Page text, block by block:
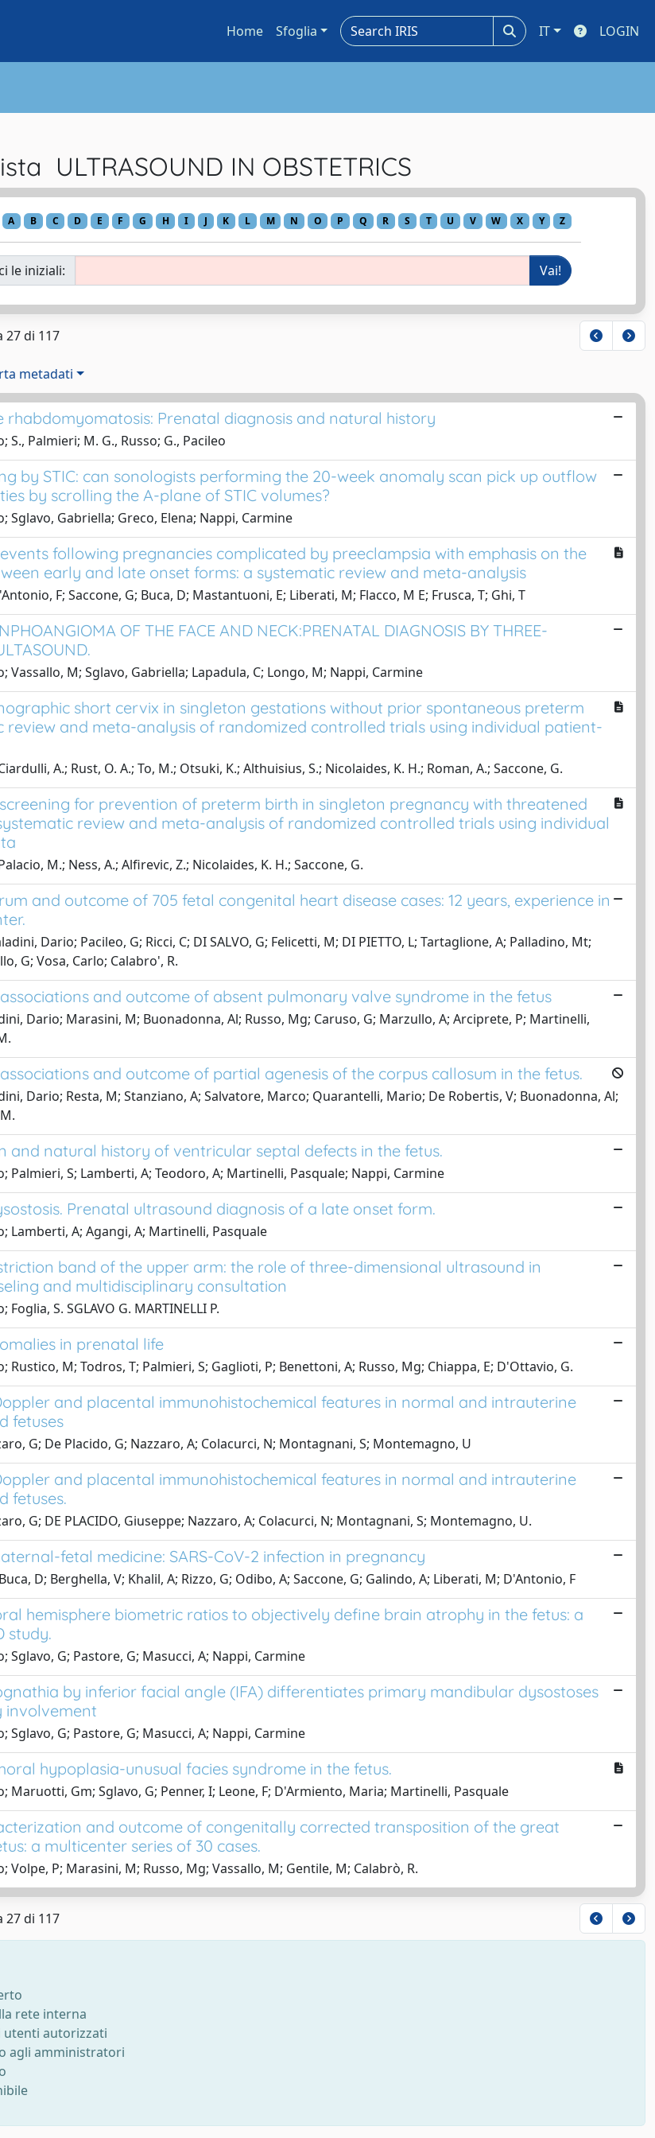
Home Sfoglia IT LOGIN
ULTRASOUND IN OBSTETRICS
A B C D E F G H I J K L M N O P Q R S T U V W X Y Z
le iniziali:
di 117
metadati
rhabdomyomatosis: Prenatal diagnosis and natural history
S., Palmieri; M. G., Russo; G., Pacileo
by STIC: can sonologists performing the 20-week anomaly scan pick up outflow
by scrolling the A-plane of STIC volumes?
Sglavo, Gabriella; Greco, Elena; Nappi, Carmine
following pregnancies complicated by preeclampsia with emphasis on the
early and late onset forms: a systematic review and meta-analysis
F; Saccone, G; Buca, D; Mastantuoni, E; Liberati, M; Flacco, M E; Frusca, T; Ghi, T
OF THE FACE AND NECK:PRENATAL DIAGNOSIS BY THREE-
Vassallo, M; Sglavo, Gabriella; Lapadula, C; Longo, M; Nappi, Carmine
short cervix in singleton gestations without prior spontaneous preterm
review and meta-analysis of randomized controlled trials using individual patient-
A.; Rust, O. A.; To, M.; Otsuki, K.; Althuisius, S.; Nicolaides, K. H.; Roman, A.; Saccone, G.
for prevention of preterm birth in singleton pregnancy with threatened
review and meta-analysis of randomized controlled trials using individual
M.; Ness, A.; Alfirevic, Z.; Nicolaides, K. H.; Saccone, G.
and outcome of 705 fetal congenital heart disease cases: 12 years, experience in
Dario; Pacileo, G; Ricci, C; DI SALVO, G; Felicetti, M; DI PIETTO, L; Tartaglione, A; Palladino, Mt;
G; Vosa, Carlo; Calabro', R.
and outcome of absent pulmonary valve syndrome in the fetus
Dario; Marasini, M; Buonadonna, Al; Russo, Mg; Caruso, G; Marzullo, A; Arciprete, P; Martinelli,
and outcome of partial agenesis of the corpus callosum in the fetus.
Dario; Resta, M; Stanziano, A; Salvatore, Marco; Quarantelli, Mario; De Robertis, V; Buonadonna, Al;
and natural history of ventricular septal defects in the fetus.
Palmieri, S; Lamberti, A; Teodoro, A; Martinelli, Pasquale; Nappi, Carmine
Prenatal ultrasound diagnosis of a late onset form.
Lamberti, A; Agangi, A; Martinelli, Pasquale
band of the upper arm: the role of three-dimensional ultrasound in
and multidisciplinary consultation
S. SGLAVO G. MARTINELLI P.
in prenatal life
Rustico, M; Todros, T; Palmieri, S; Gaglioti, P; Benettoni, A; Russo, Mg; Chiappa, E; D'Ottavio, G.
and placental immunohistochemical features in normal and intrauterine
fetuses
G; De Placido, G; Nazzaro, A; Colacurci, N; Montagnani, S; Montemagno, U
and placental immunohistochemical features in normal and intrauterine
fetuses.
G; DE PLACIDO, Giuseppe; Nazzaro, A; Colacurci, N; Montagnani, S; Montemagno, U.
fetal medicine: SARS-CoV-2 infection in pregnancy
D; Berghella, V; Khalil, A; Rizzo, G; Odibo, A; Saccone, G; Galindo, A; Liberati, M; D'Antonio, F
hemisphere biometric ratios to objectively define brain atrophy in the fetus: a
study.
Sglavo, G; Pastore, G; Masucci, A; Nappi, Carmine
by inferior facial angle (IFA) differentiates primary mandibular dysostoses
involvement
Sglavo, G; Pastore, G; Masucci, A; Nappi, Carmine
hypoplasia-unusual facies syndrome in the fetus.
Maruotti, Gm; Sglavo, G; Penner, I; Leone, F; D'Armiento, Maria; Martinelli, Pasquale
and outcome of congenitally corrected transposition of the great
a multicenter series of 30 cases.
Volpe, P; Marasini, M; Russo, Mg; Vassallo, M; Gentile, M; Calabrò, R.
di 117
rete interna
autorizzati
agli amministratori